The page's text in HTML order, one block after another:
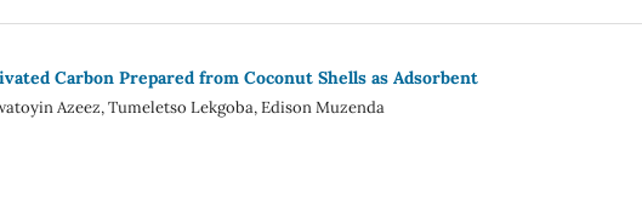
Carbon Prepared from Coconut Shells as Adsorbent
Azeez, Tumeletso Lekgoba, Edison Muzenda